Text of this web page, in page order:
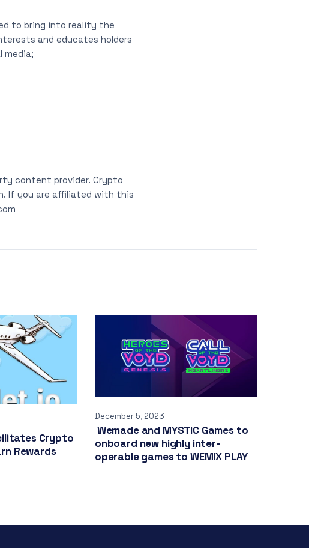
to bring into reality the
and educates holders
media;
content provider. Crypto
If you are affiliated with this
Crypto
Rewards
December 5, 2023
Wemade and MYSTiC Games to
onboard new highly inter-
operable games to WEMIX PLAY